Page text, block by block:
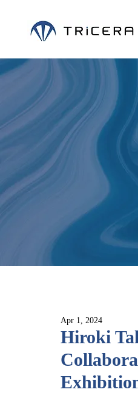
Hiroki
Apr 1, 2024